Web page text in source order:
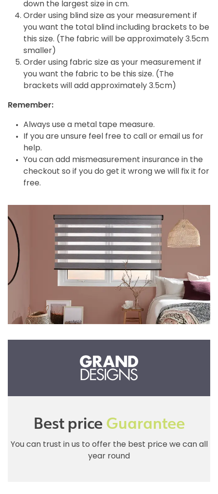
down the largest size in cm.
Order using blind size as your measurement if
you want the total blind including brackets to be
this size. (The fabric will be approximately 3.5cm
smaller)
Order using fabric size as your measurement if
you want the fabric to be this size. (The
brackets will add approximately 3.5cm)
Remember:
Always use a metal tape measure.
If you are unsure feel free to call or email us for
help.
You can add mismeasurement insurance in the
checkout so if you do get it wrong we will fix it for
free.
Best priceGuarantee
You can trust in us to offer the best price we can all
year round